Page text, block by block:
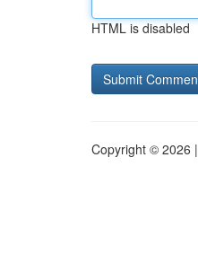
HTML is disabled
Copyright © 2026 |